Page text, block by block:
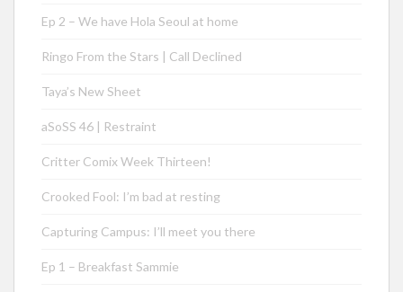
Ep 2 – We have Hola Seoul at home
Ringo From the Stars | Call Declined
Taya’s New Sheet
aSoSS 46 | Restraint
Critter Comix Week Thirteen!
Crooked Fool: I’m bad at resting
Capturing Campus: I’ll meet you there
Ep 1 – Breakfast Sammie